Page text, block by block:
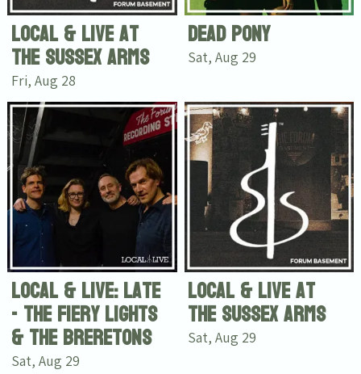
Local & Live at
The Sussex Arms
Fri, Aug 28
Dead Pony
Sat, Aug 29
Local & Live: Late
- The Fiery Lights
& The Breretons
Sat, Aug 29
Local & Live at
The Sussex Arms
Sat, Aug 29